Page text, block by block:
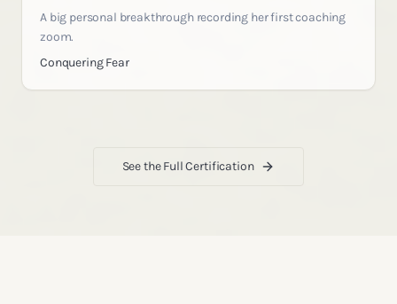
A big personal breakthrough recording her first coaching
zoom.
Conquering Fear
See the Full Certification